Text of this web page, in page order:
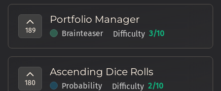
189
Portfolio Manager
Brainteaser Difficulty 3/10
180
Ascending Dice Rolls
Probability Difficulty 2/10